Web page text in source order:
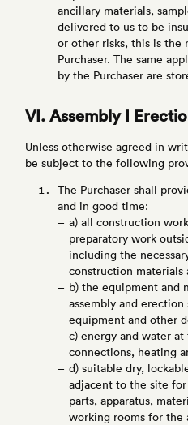
ancillary materials,
delivered to us to be
or other risks, this is the
Purchaser. The same
by the Purchaser are
VI. Assembly I
Unless otherwise agreed in
be subject to the following
The Purchaser shall
and in good time:
a) all construction
preparatory work
including the
construction materials
b) the equipment and
assembly and
equipment and other
c) energy and water
connections, heating
d) suitable dry,
adjacent to the site
parts, apparatus,
working rooms for the